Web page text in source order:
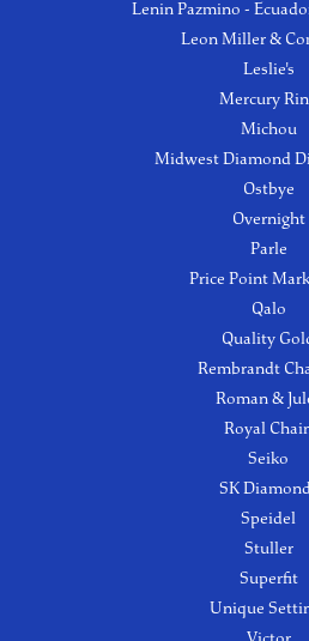
Lenin Pazmino -
Leon Miller &
Leslie's
Mercury
Michou
Midwest Diamond
Ostbye
Overnight
Parle
Price Point
Qalo
Quality
Rembrandt
Roman &
Royal
Seiko
SK
Speidel
Stuller
Superfit
Unique